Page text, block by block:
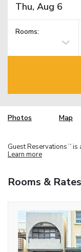
Rooms:
Photos Map
Guest Reservations TM is
Learn more
Rooms & Rates